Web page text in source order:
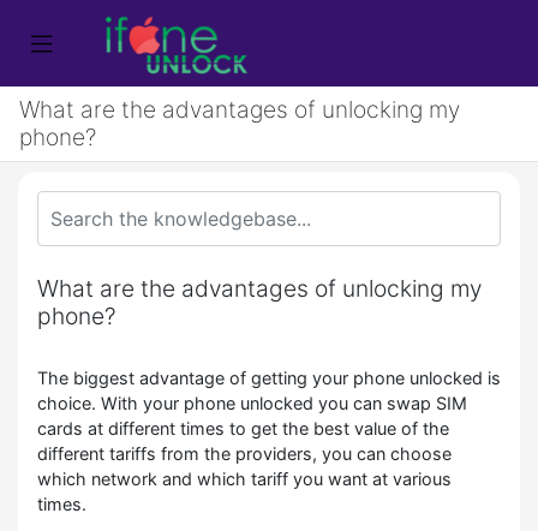
What are the advantages of unlocking my
phone?
What are the advantages of unlocking my
phone?
The biggest advantage of getting your phone unlocked is
choice. With your phone unlocked you can swap SIM
cards at different times to get the best value of the
different tariffs from the providers, you can choose
which network and which tariff you want at various
times.